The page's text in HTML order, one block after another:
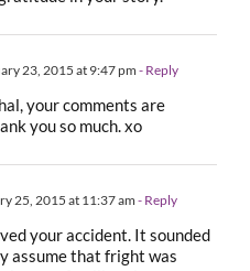
23, 2015 at 9:47 pm - Reply
your comments are
you so much. xo
25, 2015 at 11:37 am - Reply
your accident. It sounded
assume that fright was